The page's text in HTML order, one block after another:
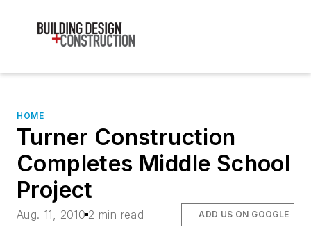
HOME
Turner Construction
Completes Middle School
Project
Aug. 11, 2010 2 min read ADD US ON GOOGLE